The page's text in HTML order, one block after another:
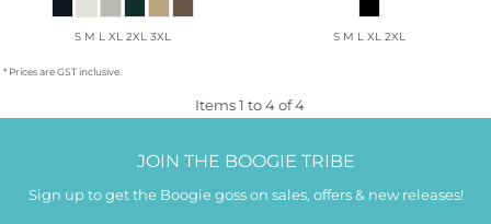
S M L XL 2XL 3XL S M L XL 2XL
* Prices are GST inclusive.
Items 1 to 4 of 4
JOIN THE BOOGIE TRIBE
Sign up to get the Boogie goss on sales, offers & new releases!